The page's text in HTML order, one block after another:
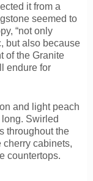
it from a
seemed to
“not only
but also because
of the Granite
endure for
and light peach
Swirled
throughout the
cherry cabinets,
countertops.